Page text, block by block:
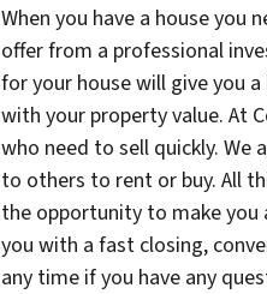
When you have a house you
offer from a professional
for your house will give you
with your property value. At
who need to sell quickly. We
to others to rent or buy. All
the opportunity to make you
you with a fast closing,
any time if you have any